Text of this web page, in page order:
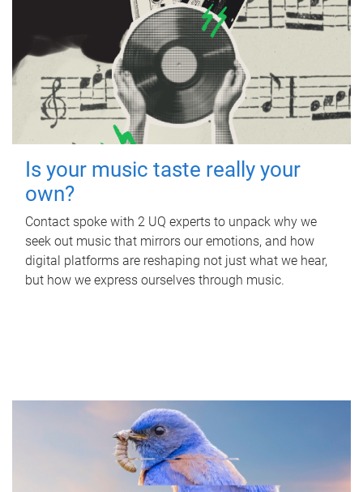
Is your music taste really your
own?
Contact spoke with 2 UQ experts to unpack why we
seek out music that mirrors our emotions, and how
digital platforms are reshaping not just what we hear,
but how we express ourselves through music.